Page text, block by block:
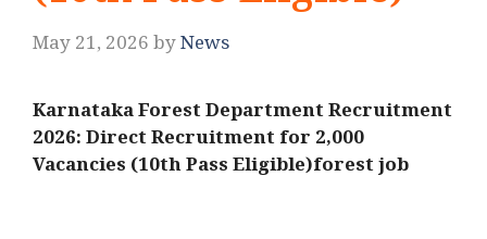
May 21, 2026byNews
Karnataka Forest Department Recruitment
2026: Direct Recruitment for 2,000
Vacancies (10th Pass Eligible)forest job